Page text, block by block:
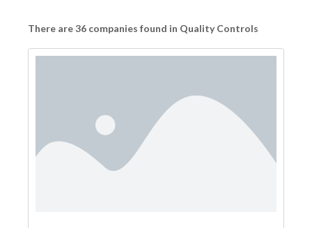
There are 36 companies found in Quality Controls